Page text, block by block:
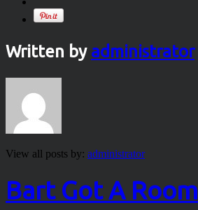
Written by administrator
View all posts by: administrator
Bart Got A Room